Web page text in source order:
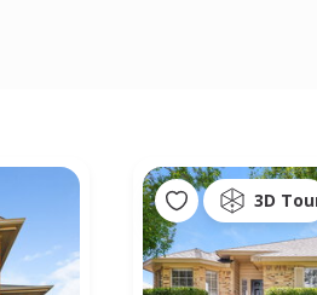
3D